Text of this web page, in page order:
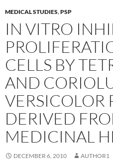
MEDICAL STUDIES,PSP
IN VITRO
CELLS BY
AND
VERSICOLOR
DERIVED
MEDICINAL
DECEMBER 6, 2010 AUTHOR1